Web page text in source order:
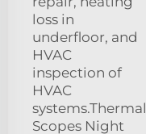
loss in
underfloor, and
HVAC
inspection of
HVAC
systems.Thermal
Scopes Night